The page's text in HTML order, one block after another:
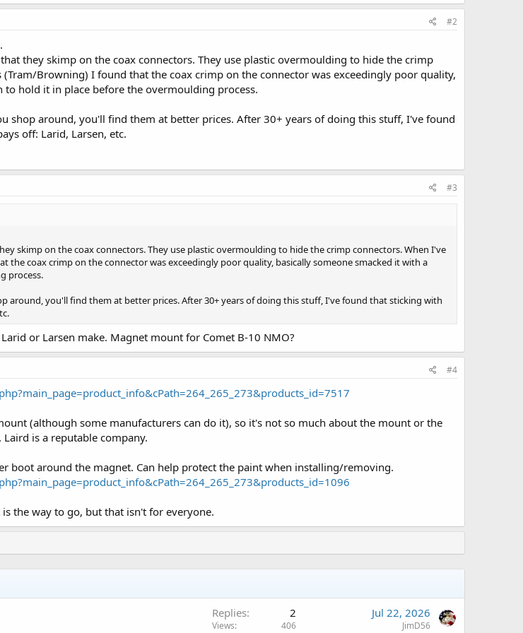
#2
they skimp on the coax connectors. They use plastic overmoulding to hide the crimp
Browning) I found that the coax crimp on the connector was exceedingly poor quality,
hold it in place before the overmoulding process.
shop around, you'll find them at better prices. After 30+ years of doing this stuff, I've found
off: Larid, Larsen, etc.
#3
skimp on the coax connectors. They use plastic overmoulding to hide the crimp connectors. When I've
the coax crimp on the connector was exceedingly poor quality, basically someone smacked it with a
process.
around, you'll find them at better prices. After 30+ years of doing this stuff, I've found that sticking with
or Larsen make. Magnet mount for Comet B-10 NMO?
#4
(although some manufacturers can do it), so it's not so much about the mount or the
is a reputable company.
boot around the magnet. Can help protect the paint when installing/removing.
the way to go, but that isn't for everyone.
Replies 2
Views 406
Jul 22, 2026
JimD56